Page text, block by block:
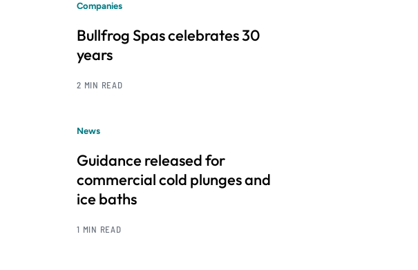
Companies
Bullfrog Spas celebrates 30
years
2 MIN READ
News
Guidance released for
commercial cold plunges and
ice baths
1 MIN READ